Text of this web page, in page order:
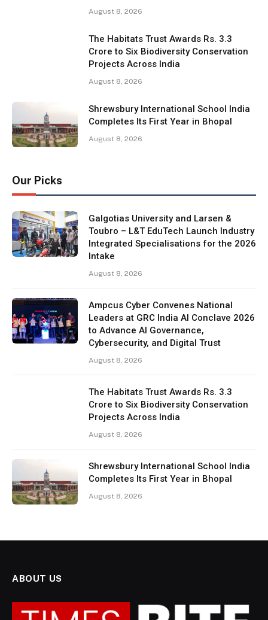
August 8, 2026
The Habitats Trust Awards Rs. 3.3
Crore to Six Biodiversity Conservation
Projects Across India
August 8, 2026
Shrewsbury International School India
Completes Its First Year in Bhopal
August 8, 2026
Our Picks
Galgotias University and Larsen &
Toubro – L&T EduTech Launch Industry
Integrated Specialisations for the 2026
Intake
August 8, 2026
Ampcus Cyber Convenes National
Leaders at GRC India AI Conclave 2026
to Advance AI Governance,
Cybersecurity, and Digital Trust
August 8, 2026
The Habitats Trust Awards Rs. 3.3
Crore to Six Biodiversity Conservation
Projects Across India
August 8, 2026
Shrewsbury International School India
Completes Its First Year in Bhopal
August 8, 2026
ABOUT US